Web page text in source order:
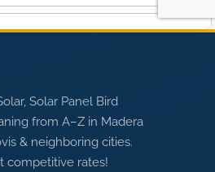
Solar Panel Bird
from A–Z in Madera
& neighboring cities.
competitive rates!